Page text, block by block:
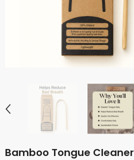
Bamboo Tongue Cleaner